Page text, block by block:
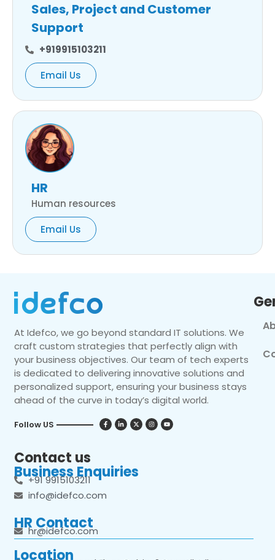
Sales, Project and Customer
Support
+919915103211
Email Us
HR
Human resources
Email Us
At Idefco, we go beyond standard IT solutions. We
craft custom strategies that perfectly align with
your business objectives. Our team of tech experts
is dedicated to delivering innovative solutions and
personalized support, ensuring your business stays
ahead of the curve in today’s digital world.
Follow US
Contact us
Business Enquiries
+91 9915103211
info@idefco.com
HR Contact
hr@idefco.com
Location